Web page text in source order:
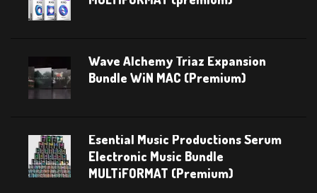
Wave Alchemy Triaz Expansion
Bundle WiN MAC (Premium)
Esential Music Productions Serum
Electronic Music Bundle
MULTiFORMAT (Premium)